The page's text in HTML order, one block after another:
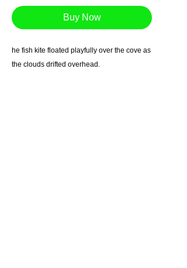
Buy Now
he fish kite floated playfully over the cove as
the clouds drifted overhead.